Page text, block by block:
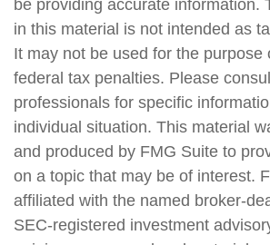
be providing accurate information.
in this material is not intended as
It may not be used for the purpose
federal tax penalties. Please
professionals for specific
individual situation. This material
and produced by FMG Suite to
on a topic that may be of interest.
affiliated with the named broker-
SEC-registered investment